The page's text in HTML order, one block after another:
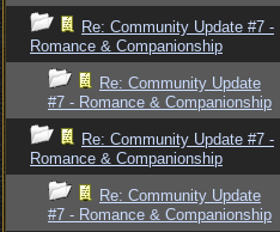
Re: Community Update #7 -
Romance & Companionship
Re: Community Update
#7 - Romance & Companionship
Re: Community Update #7 -
Romance & Companionship
Re: Community Update
#7 - Romance & Companionship